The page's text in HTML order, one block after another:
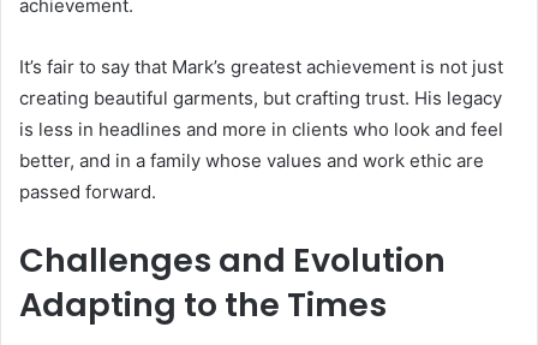
achievement.
It’s fair to say that Mark’s greatest achievement is not just
creating beautiful garments, but crafting trust. His legacy
is less in headlines and more in clients who look and feel
better, and in a family whose values and work ethic are
passed forward.
Challenges and Evolution
Adapting to the Times